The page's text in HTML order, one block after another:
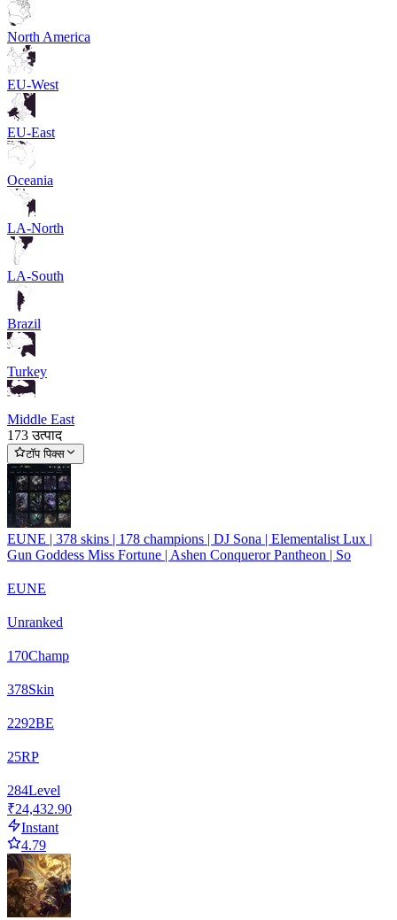
North America
EU-West
EU-East
Oceania
LA-North
LA-South
Brazil
Turkey
Middle East
173 उत्पाद
टॉप पिक्स
EUNE | 378 skins | 178 champions | DJ Sona | Elementalist Lux |
Gun Goddess Miss Fortune | Ashen Conqueror Pantheon | So
EUNE
Unranked
170Champ
378Skin
2292BE
25RP
284Level
₹24,432.90
Instant
4.79